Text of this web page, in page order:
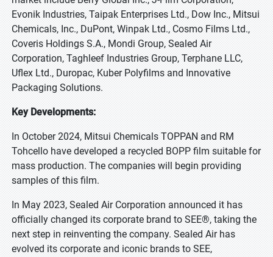
Evonik Industries, Taipak Enterprises Ltd., Dow Inc., Mitsui
Chemicals, Inc., DuPont, Winpak Ltd., Cosmo Films Ltd.,
Coveris Holdings S.A., Mondi Group, Sealed Air
Corporation, Taghleef Industries Group, Terphane LLC,
Uflex Ltd., Duropac, Kuber Polyfilms and Innovative
Packaging Solutions.
Key Developments:
In October 2024, Mitsui Chemicals TOPPAN and RM
Tohcello have developed a recycled BOPP film suitable for
mass production. The companies will begin providing
samples of this film.
In May 2023, Sealed Air Corporation announced it has
officially changed its corporate brand to SEE®, taking the
next step in reinventing the company. Sealed Air has
evolved its corporate and iconic brands to SEE,